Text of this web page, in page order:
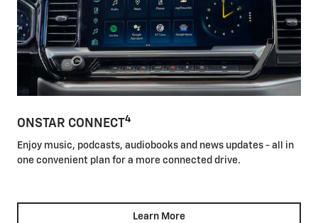
ONSTAR CONNECT4
Enjoy music, podcasts, audiobooks and news updates - all in
one convenient plan for a more connected drive.
Learn More